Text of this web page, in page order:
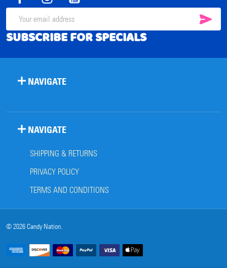
Email
Address
SUBSCRIBE FOR SPECIALS
NAVIGATE
NAVIGATE
SHIPPING & RETURNS
PRIVACY POLICY
TERMS AND CONDITIONS
©2026Candy Nation.